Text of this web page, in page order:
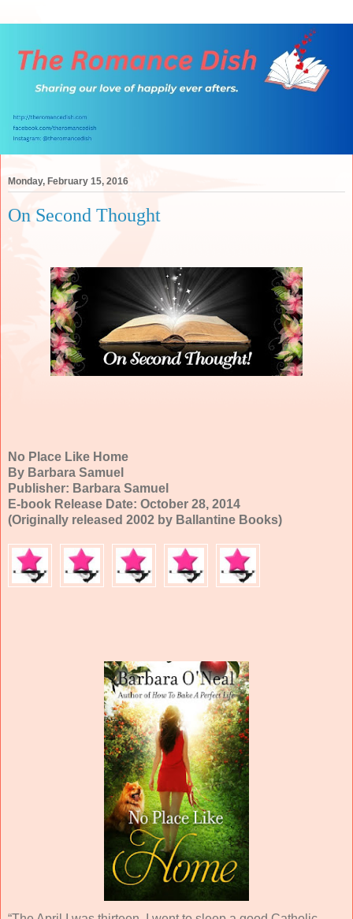
Monday, February 15, 2016
On Second Thought
No Place Like Home
By Barbara Samuel
Publisher: Barbara Samuel
E-book Release Date: October 28, 2014
(Originally released 2002 by Ballantine Books)